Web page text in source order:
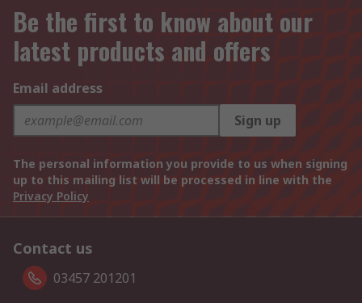
Be the first to know about our
latest products and offers
Email address
Sign up
The personal information you provide to us when signing
up to this mailing list will be processed in line with the
Privacy Policy
Contact us
03457 201201